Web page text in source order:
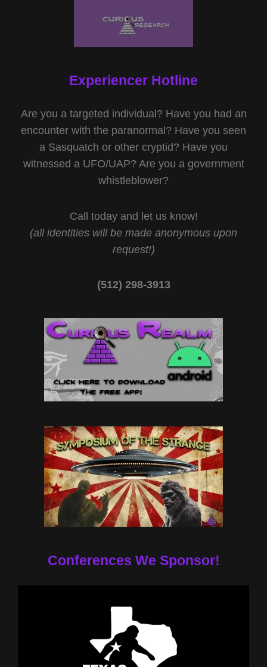
Experiencer Hotline
Are you a targeted individual? Have you had an
encounter with the paranormal? Have you seen
a Sasquatch or other cryptid? Have you
witnessed a UFO/UAP? Are you a government
whistleblower?
Call today and let us know!
(all identities will be made anonymous upon
request!)
(512) 298-3913‬
Conferences We Sponsor!